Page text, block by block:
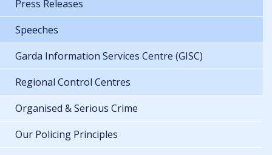
Press Releases
Speeches
Garda Information Services Centre (GISC)
Regional Control Centres
Organised & Serious Crime
Our Policing Principles